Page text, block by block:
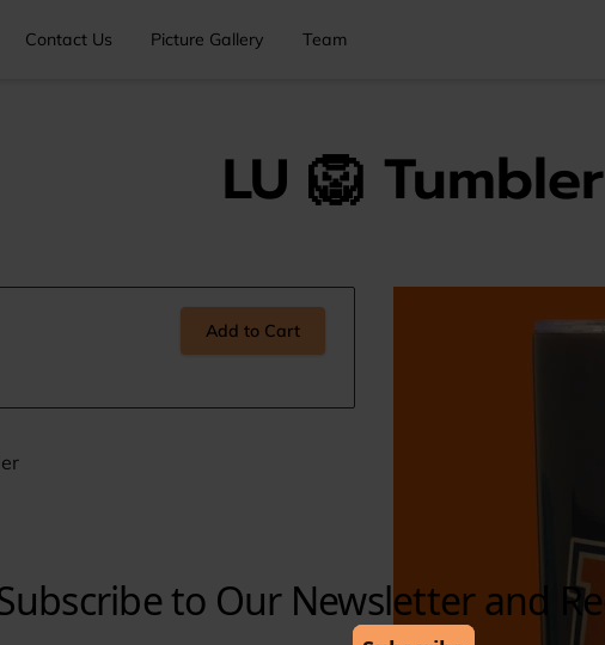
Contact Us Picture Gallery Team
LU 🦁 Tumbler
Add to Cart